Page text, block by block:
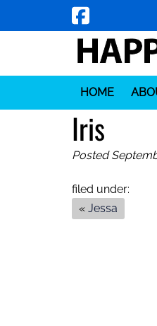
HOME
Iris
Posted
filed under:
« Jessa